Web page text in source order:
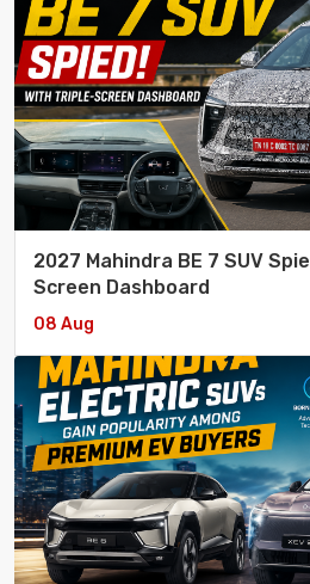
2027 Mahindra BE 7 SUV
Screen Dashboard
08 Aug